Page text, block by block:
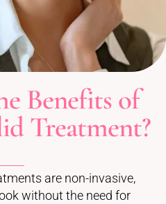
Benefits of
Treatment?
are non-invasive,
without the need for